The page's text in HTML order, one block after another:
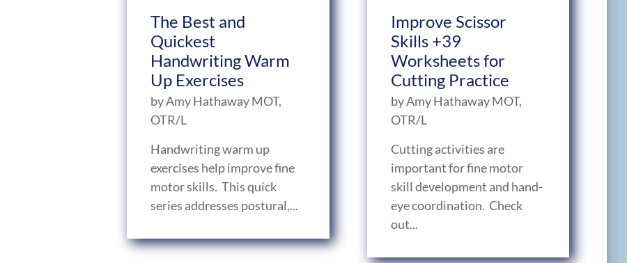
The Best and
Quickest
Handwriting Warm
Up Exercises
byAmy Hathaway MOT,
OTR/L
Handwriting warm up
exercises help improve fine
motor skills. This quick
series addresses postural,...
Improve Scissor
Skills +39
Worksheets for
Cutting Practice
byAmy Hathaway MOT,
OTR/L
Cutting activities are
important for fine motor
skill development and hand-
eye coordination. Check
out...